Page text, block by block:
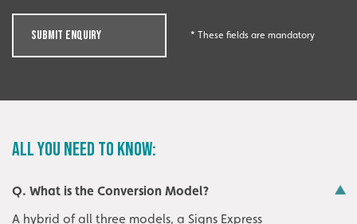
SUBMIT ENQUIRY * These fields are mandatory
ALL YOU NEED TO KNOW:
Q. What is the Conversion Model?
A hybrid of all three models, a Signs Express